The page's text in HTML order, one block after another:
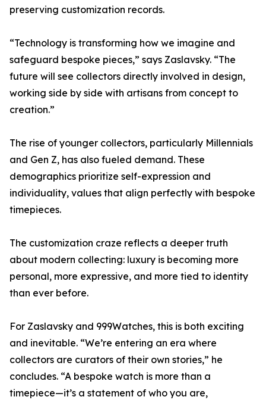
preserving customization records.
“Technology is transforming how we imagine and
safeguard bespoke pieces,” says Zaslavsky. “The
future will see collectors directly involved in design,
working side by side with artisans from concept to
creation.”
The rise of younger collectors, particularly Millennials
and Gen Z, has also fueled demand. These
demographics prioritize self-expression and
individuality, values that align perfectly with bespoke
timepieces.
The customization craze reflects a deeper truth
about modern collecting: luxury is becoming more
personal, more expressive, and more tied to identity
than ever before.
For Zaslavsky and 999Watches, this is both exciting
and inevitable. “We’re entering an era where
collectors are curators of their own stories,” he
concludes. “A bespoke watch is more than a
timepiece—it’s a statement of who you are,